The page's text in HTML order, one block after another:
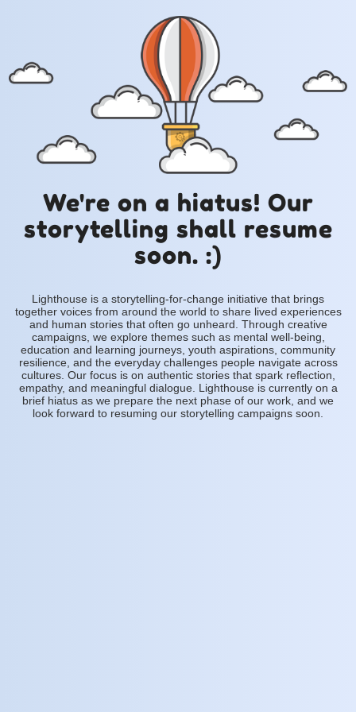
We're on a hiatus! Our
storytelling shall resume
soon. :)
Lighthouse is a storytelling-for-change initiative that brings
together voices from around the world to share lived experiences
and human stories that often go unheard. Through creative
campaigns, we explore themes such as mental well-being,
education and learning journeys, youth aspirations, community
resilience, and the everyday challenges people navigate across
cultures. Our focus is on authentic stories that spark reflection,
empathy, and meaningful dialogue. Lighthouse is currently on a
brief hiatus as we prepare the next phase of our work, and we
look forward to resuming our storytelling campaigns soon.